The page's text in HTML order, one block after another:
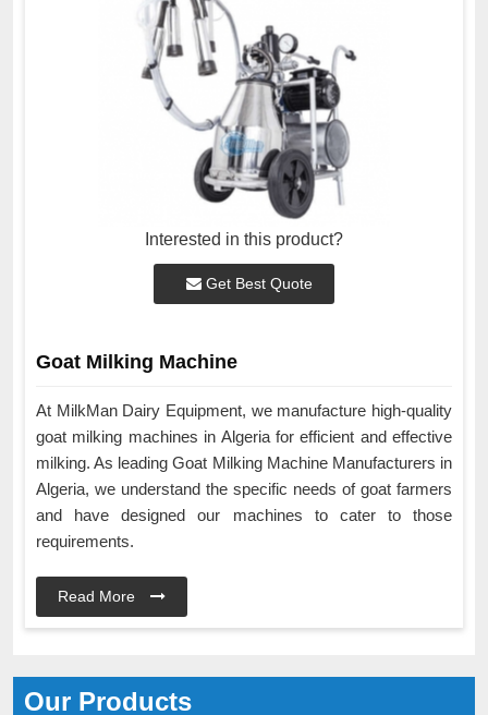
Our Products
Interested in this product?
Get Best Quote
Goat Milking Machine
At MilkMan Dairy Equipment, we manufacture high-quality
goat milking machines in Algeria for efficient and effective
milking. As leading Goat Milking Machine Manufacturers in
Algeria, we understand the specific needs of goat farmers
and have designed our machines to cater to those
requirements.
Read More